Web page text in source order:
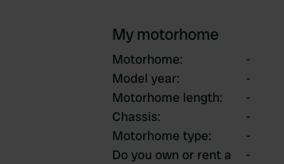
My motorhome
Motorhome:
-
Model year:
-
Motorhome length:
-
Chassis:
-
Motorhome type:
-
Do you own or rent a
-